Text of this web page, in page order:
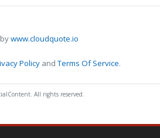
www.cloudquote.io
Policy andTerms Of Service.
All rights reserved.